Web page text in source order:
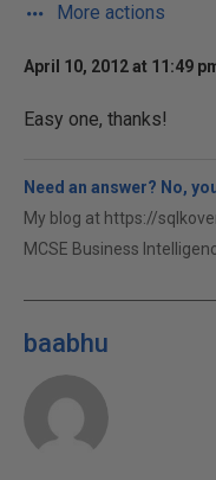
More actions
April 10, 2012 at 11:49
Easy one, thanks!
Need an answer? No,
My blog at https://
MCSE Business
baabhu